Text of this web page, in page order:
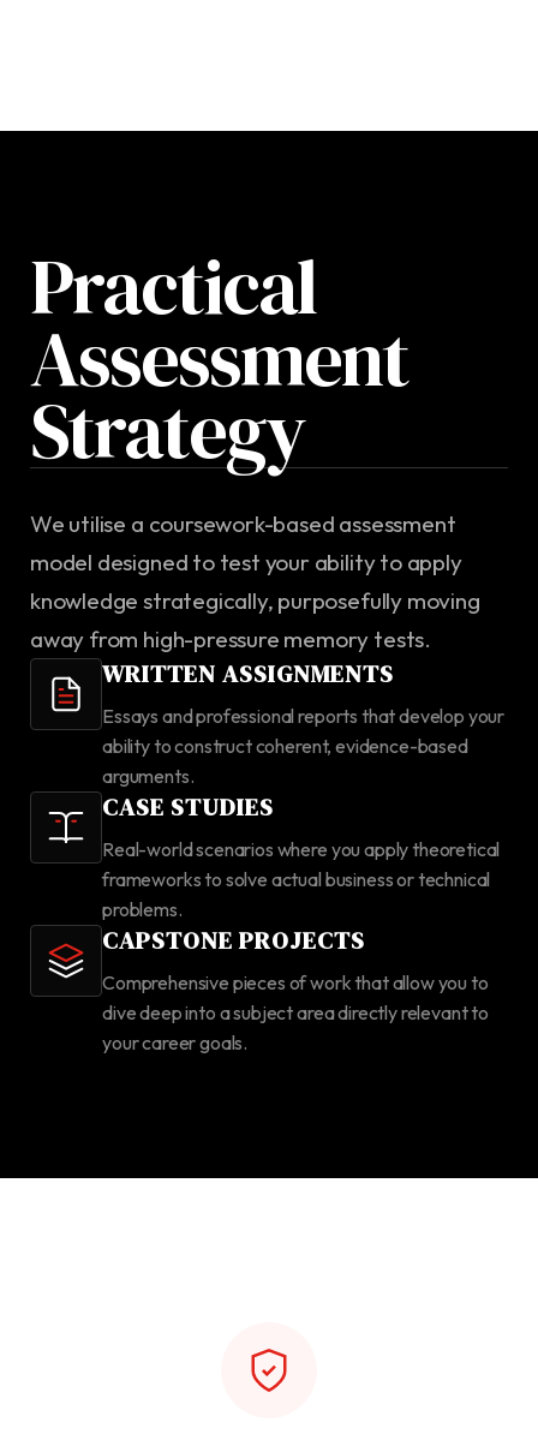
Practical
Assessment
Strategy
We utilise a coursework-based assessment
model designed to test your ability to apply
knowledge strategically, purposefully moving
away from high-pressure memory tests.
WRITTEN ASSIGNMENTS
Essays and professional reports that develop your
ability to construct coherent, evidence-based
arguments.
CASE STUDIES
Real-world scenarios where you apply theoretical
frameworks to solve actual business or technical
problems.
CAPSTONE PROJECTS
Comprehensive pieces of work that allow you to
dive deep into a subject area directly relevant to
your career goals.